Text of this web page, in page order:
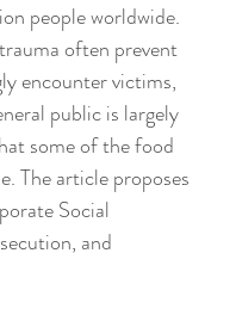
people worldwide.
often prevent
encounter victims,
public is largely
some of the food
The article proposes
Social
and